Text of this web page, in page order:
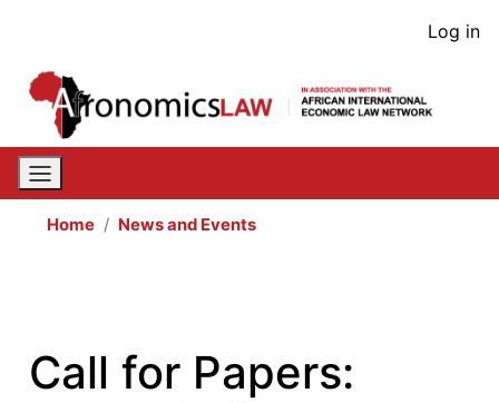
content
User
Log in
Home News and Events
Call for Papers: